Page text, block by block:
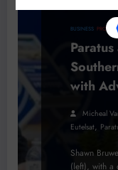
BUSINESS
with
Solutions
Micheal
Eutelsat,
Shawn
(left), with a